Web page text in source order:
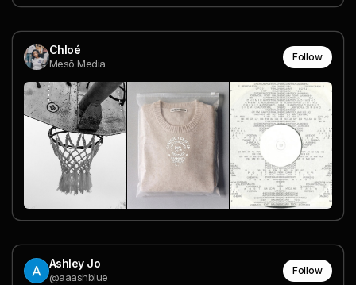
Chloé
Mesō Media
Follow
Ashley Jo
@aaashblue
Follow